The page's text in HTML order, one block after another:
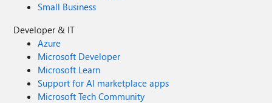
Small Business
Developer & IT
Azure
Microsoft Developer
Microsoft Learn
Support for AI marketplace apps
Microsoft Tech Community